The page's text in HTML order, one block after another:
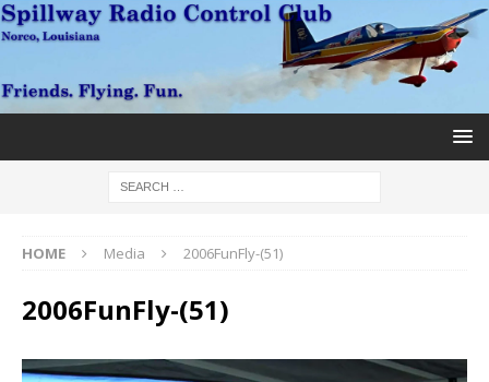
HOME Media 2006FunFly-(51)
2006FunFly-(51)